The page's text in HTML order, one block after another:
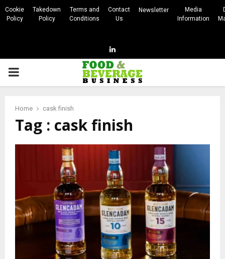
Cookie
Policy
Takedown
Policy
Terms and
Conditions
Contact
Us
Newsletter
Media
Information
Linkedin
PRIMARY
Home cask finish
Tag : cask finish